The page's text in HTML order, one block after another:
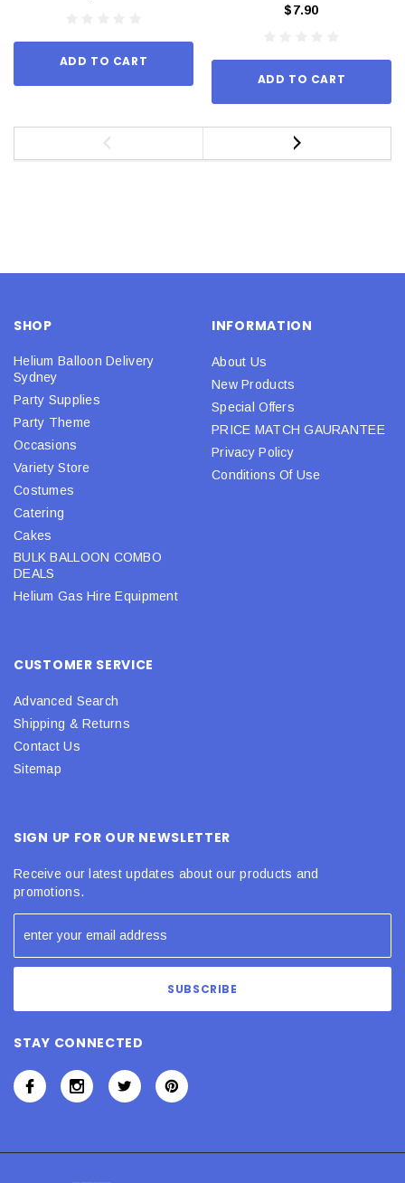
ADD TO CART
$7.90
ADD TO CART
SHOP
Helium Balloon Delivery
Sydney
Party Supplies
Party Theme
Occasions
Variety Store
Costumes
Catering
Cakes
BULK BALLOON COMBO
DEALS
Helium Gas Hire Equipment
INFORMATION
About Us
New Products
Special Offers
PRICE MATCH GAURANTEE
Privacy Policy
Conditions Of Use
CUSTOMER SERVICE
Advanced Search
Shipping & Returns
Contact Us
Sitemap
SIGN UP FOR OUR NEWSLETTER
Receive our latest updates about our products and
promotions.
STAY CONNECTED